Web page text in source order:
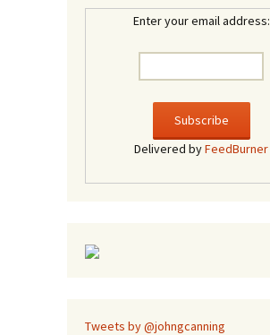
Enter your email address:
Delivered byFeedBurner
Tweets by @johngcanning